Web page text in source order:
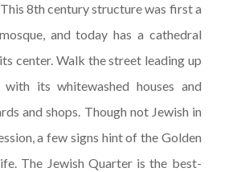
8th century structure was first a
and today has a cathedral
center. Walk the street leading up
its whitewashed houses and
and shops. Though not Jewish in
a few signs hint of the Golden
The Jewish Quarter is the best-